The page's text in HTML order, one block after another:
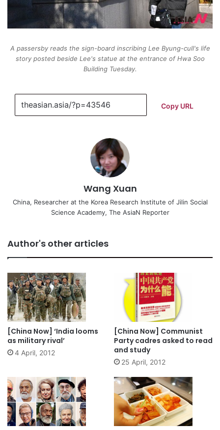
A passersby reads the sign-board inscribing Lee Byung-cull's life
story posted beside Lee's statue at the entrance of Hwa Soo
Building Tuesday.
Copy URL
Wang Xuan
China, Researcher at the Korea Research Institute of Jilin Social
Science Academy, The AsiaN Reporter
Author's other articles
[China Now] ‘India looms
as military rival’
4 April, 2012
[China Now] Communist
Party cadres asked to read
and study
25 April, 2012